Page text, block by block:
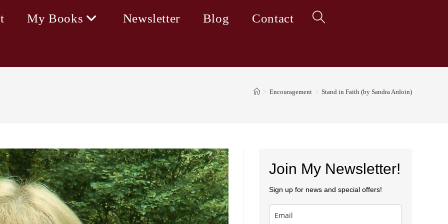
My Books Newsletter Blog Contact Toggle
search
> Encouragement > Stand in Faith (by Sandra Ardoin)
Join My Newsletter!
Sign up for news and special offers!